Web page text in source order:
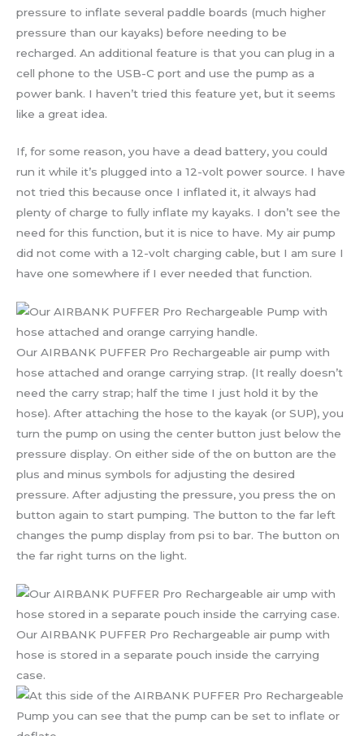
pressure to inflate several paddle boards (much higher
pressure than our kayaks) before needing to be
recharged. An additional feature is that you can plug in a
cell phone to the USB-C port and use the pump as a
power bank. I haven’t tried this feature yet, but it seems
like a great idea.
If, for some reason, you have a dead battery, you could
run it while it’s plugged into a 12-volt power source. I have
not tried this because once I inflated it, it always had
plenty of charge to fully inflate my kayaks. I don’t see the
need for this function, but it is nice to have. My air pump
did not come with a 12-volt charging cable, but I am sure I
have one somewhere if I ever needed that function.
Our AIRBANK PUFFER Pro Rechargeable air pump with
hose attached and orange carrying strap. (It really doesn’t
need the carry strap; half the time I just hold it by the
hose). After attaching the hose to the kayak (or SUP), you
turn the pump on using the center button just below the
pressure display. On either side of the on button are the
plus and minus symbols for adjusting the desired
pressure. After adjusting the pressure, you press the on
button again to start pumping. The button to the far left
changes the pump display from psi to bar. The button on
the far right turns on the light.
Our AIRBANK PUFFER Pro Rechargeable air pump with
hose is stored in a separate pouch inside the carrying
case.